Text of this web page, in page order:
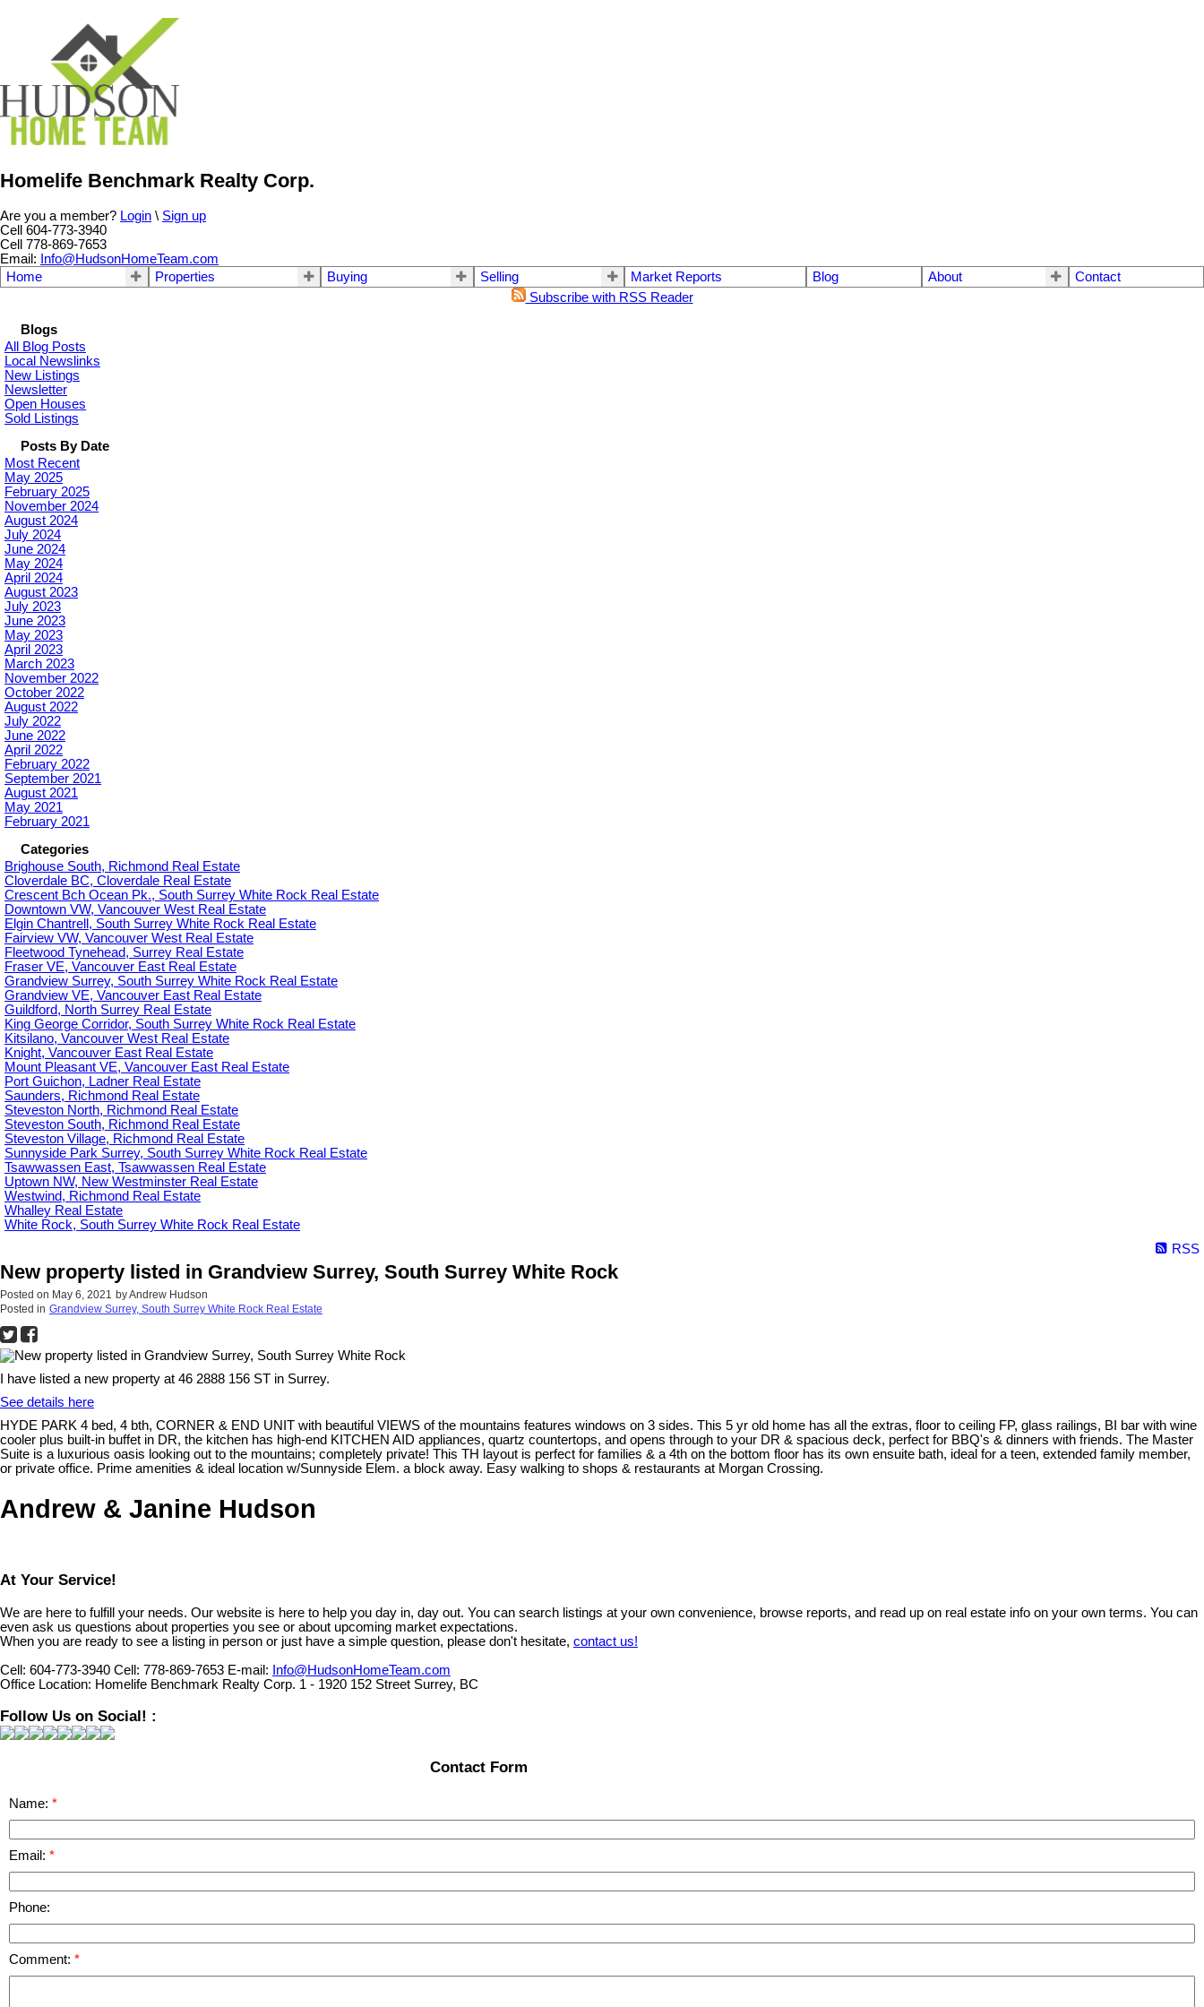
Homelife Benchmark Realty Corp.
Are you a member? Login \ Sign up
Cell 604-773-3940
Cell 778-869-7653
Email:
Info@HudsonHomeTeam.com
Home
Properties Buying Selling Market Reports Blog About
Contact
Subscribe with RSS Reader
Blogs
All Blog Posts
Local Newslinks
New Listings
Newsletter
Open Houses
Sold Listings
Posts By Date
Most Recent
May 2025
February 2025
November 2024
August 2024
July 2024
June 2024
May 2024
April 2024
August 2023
July 2023
June 2023
May 2023
April 2023
March 2023
November 2022
October 2022
August 2022
July 2022
June 2022
April 2022
February 2022
September 2021
August 2021
May 2021
February 2021
Categories
Brighouse South, Richmond Real Estate
Cloverdale BC, Cloverdale Real Estate
Crescent Bch Ocean Pk., South Surrey White Rock Real Estate
Downtown VW, Vancouver West Real Estate
Elgin Chantrell, South Surrey White Rock Real Estate
Fairview VW, Vancouver West Real Estate
Fleetwood Tynehead, Surrey Real Estate
Fraser VE, Vancouver East Real Estate
Grandview Surrey, South Surrey White Rock Real Estate
Grandview VE, Vancouver East Real Estate
Guildford, North Surrey Real Estate
King George Corridor, South Surrey White Rock Real Estate
Kitsilano, Vancouver West Real Estate
Knight, Vancouver East Real Estate
Mount Pleasant VE, Vancouver East Real Estate
Port Guichon, Ladner Real Estate
Saunders, Richmond Real Estate
Steveston North, Richmond Real Estate
Steveston South, Richmond Real Estate
Steveston Village, Richmond Real Estate
Sunnyside Park Surrey, South Surrey White Rock Real Estate
Tsawwassen East, Tsawwassen Real Estate
Uptown NW, New Westminster Real Estate
Westwind, Richmond Real Estate
Whalley Real Estate
White Rock, South Surrey White Rock Real Estate
RSS
New property listed in Grandview Surrey, South Surrey White Rock
Posted on May 6, 2021 byAndrew Hudson
Posted in Grandview Surrey, South Surrey White Rock Real Estate
I have listed a new property at 46 2888 156 ST in Surrey.
See details here
HYDE PARK 4 bed, 4 bth, CORNER & END UNIT with beautiful VIEWS of the mountains features windows on 3 sides. This 5 yr old home has all the extras, floor to ceiling FP, glass railings, BI bar with wine
cooler plus built-in buffet in DR, the kitchen has high-end KITCHEN AID appliances, quartz countertops, and opens through to your DR & spacious deck, perfect for BBQ's & dinners with friends. The Master
Suite is a luxurious oasis looking out to the mountains; completely private! This TH layout is perfect for families & a 4th on the bottom floor has its own ensuite bath, ideal for a teen, extended family member,
or private office. Prime amenities & ideal location w/Sunnyside Elem. a block away. Easy walking to shops & restaurants at Morgan Crossing.
Andrew & Janine Hudson
At Your Service!
We are here to fulfill your needs. Our website is here to help you day in, day out. You can search listings at your own convenience, browse reports, and read up on real estate info on your own terms. You can
even ask us questions about properties you see or about upcoming market expectations.
When you are ready to see a listing in person or just have a simple question, please don't hesitate, contact us!
Cell: 604-773-3940 Cell: 778-869-7653 E-mail: Info@HudsonHomeTeam.com
Office Location: Homelife Benchmark Realty Corp. 1 - 1920 152 Street Surrey, BC
Follow Us on Social! :
Contact Form
Name:
Email:
Phone:
Comment: